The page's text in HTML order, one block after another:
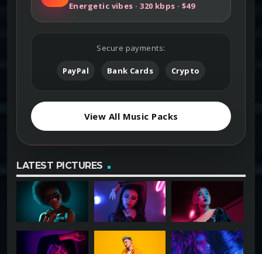
Energetic vibes · 320 kbps · $49
Secure payments:
PayPal Bank Cards Crypto
View All Music Packs
LATEST PICTURES